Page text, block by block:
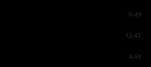
0:49
12:47
4:50